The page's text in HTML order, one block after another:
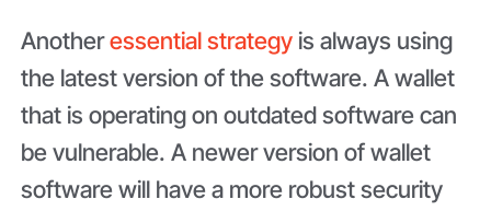
Anotheressential strategy is always using
the latest version of the software. A wallet
that is operating on outdated software can
be vulnerable. A newer version of wallet
software will have a more robust security